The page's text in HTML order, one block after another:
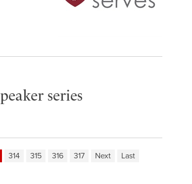
series
314 315 316 317 Next Last